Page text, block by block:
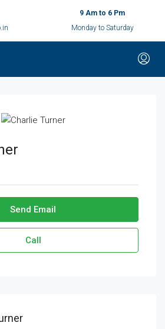
9 Am to 6 Pm
Monday to Saturday
Send Email
Call